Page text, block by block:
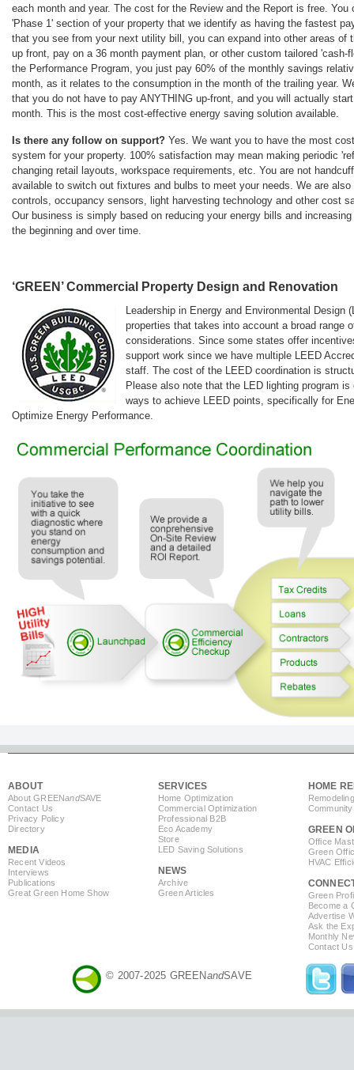
each month and year. The cost for the Review and the Report is free.
'Phase 1' section of your property that we identify as having the fastest
that you see from your next utility bill, you can expand into other areas of
up front, pay on a 36 month payment plan, or other custom tailored 'cash-
the Performance Program, you just pay 60% of the monthly savings
month, as it relates to the consumption in the month of the trailing year.
that you do not have to pay ANYTHING up-front, and you will actually
month. This is the most cost-effective energy saving solution available.
Is there any follow on support? Yes. We want you to have the most
system for your property. 100% satisfaction may mean making periodic
changing retail layouts, workspace requirements, etc. You are not
available to switch out fixtures and bulbs to meet your needs. We are
controls, occupancy sensors, light harvesting technology and other cost
Our business is simply based on reducing your energy bills and
the beginning and over time.
‘GREEN’ Commercial Property Design and Renovation
Leadership in Energy and Environmental Design
properties that takes into account a broad range
considerations. Since some states offer
support work since we have multiple LEED
staff. The cost of the LEED coordination is
Please also note that the LED lighting program
ways to achieve LEED points, specifically for
Optimize Energy Performance.
ABOUT
About GREENandSAVE
Contact Us
Privacy Policy
Directory
MEDIA
Recent Videos
Interviews
Publications
Great Green Home Show
SERVICES
Home Optimization
Commercial Optimization
Professional B2B
Eco Academy
Store
LED Saving Solutions
NEWS
Archive
Green Articles
HOME
GREEN
Office
Green
HVAC
Green
Become a
Advertise
Ask the
Monthly
Contact Us
© 2007-2025 GREEN andSAVE